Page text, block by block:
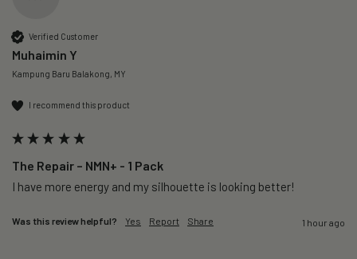
Verified Customer
Muhaimin Y
Kampung Baru Balakong, MY
I recommend this product
The Repair – NMN+ - 1 Pack
I have more energy and my silhouette is looking better!
Was this review helpful? Yes Report Share 1 hour ago